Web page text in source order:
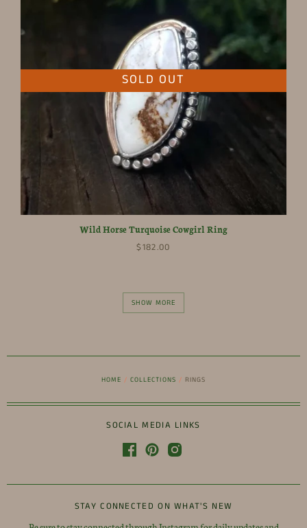
SOLD OUT
Wild Horse Turquoise Cowgirl Ring
$182.00
SHOW MORE
HOME / COLLECTIONS / RINGS
SOCIAL MEDIA LINKS
STAY CONNECTED ON WHAT'S NEW